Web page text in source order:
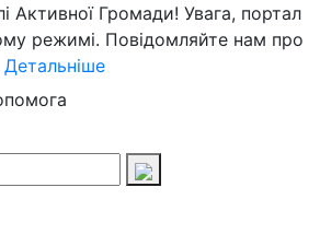
Активної Громади! Увага, портал
режимі. Повідомляйте нам про
Детальніше